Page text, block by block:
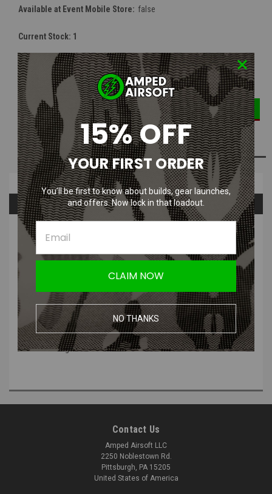
Available at Event Mobile Store: false
Current Stock: 1
Quantity: DECREASE
QUANTITY:
INCREASE
QUANTITY:
ADD TO WISH LIST
Overview
Questions & Answers
PRODUCT DESCRIPTION
PolarStar UGS / CGS Output Barb Fitting
Type 2 Output Barb Fitting for UGS (part #4) or CGS (part #17).
Includes o-rings.
Contact Us
Amped Airsoft LLC
2250 Noblestown Rd.
Pittsburgh, PA 15205
United States of America
15% OFF
YOUR FIRST ORDER
You’ll be first to know about builds, gear launches,
and offers. Now lock in that loadout.
CLAIM NOW
NO THANKS